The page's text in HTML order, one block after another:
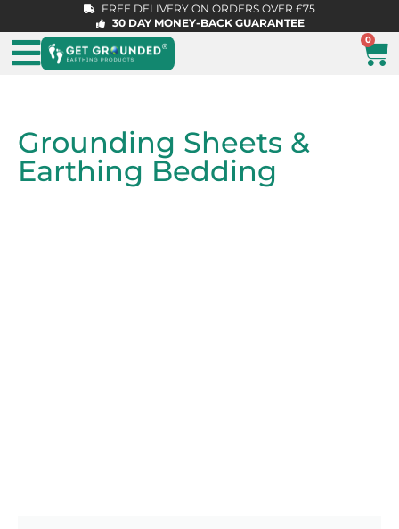
FREE DELIVERY ON ORDERS OVER £75
30 DAY MONEY-BACK GUARANTEE
0
Grounding Sheets &
Earthing Bedding